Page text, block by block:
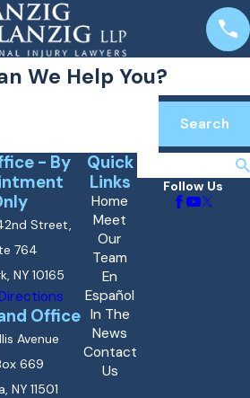
We Help You?
Search
- By
Street,
764
NY 10165
Office
Avenue
669
NY 11501
Quick
Links
Home
Meet
Our
Team
En
Español
In The
News
Contact
Us
Follow Us